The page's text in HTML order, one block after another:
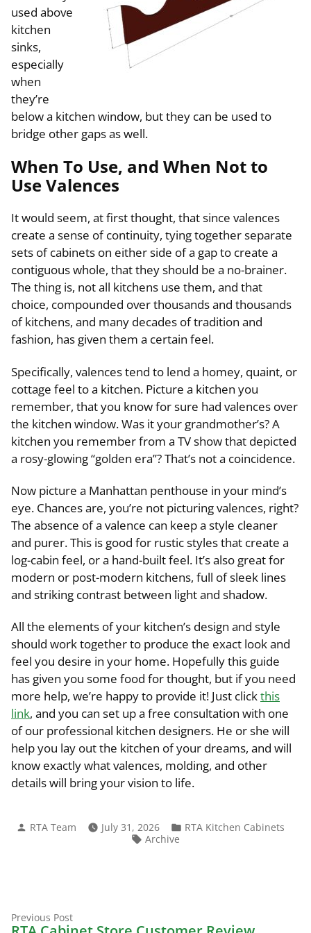
used above
kitchen
sinks,
especially
when
they’re
below a kitchen window, but they can be used to
bridge other gaps as well.
When To Use, and When Not to
Use Valences
It would seem, at first thought, that since valences
create a sense of continuity, tying together separate
sets of cabinets on either side of a gap to create a
contiguous whole, that they should be a no-brainer.
The thing is, not all kitchens use them, and that
choice, compounded over thousands and thousands
of kitchens, and many decades of tradition and
fashion, has given them a certain feel.
Specifically, valences tend to lend a homey, quaint, or
cottage feel to a kitchen. Picture a kitchen you
remember, that you know for sure had valences over
the kitchen window. Was it your grandmother’s? A
kitchen you remember from a TV show that depicted
a rosy-glowing “golden era”? That’s not a coincidence.
Now picture a Manhattan penthouse in your mind’s
eye. Chances are, you’re not picturing valences, right?
The absence of a valence can keep a style cleaner
and purer. This is good for rustic styles that create a
log-cabin feel, or a hand-built feel. It’s also great for
modern or post-modern kitchens, full of sleek lines
and striking contrast between light and shadow.
All the elements of your kitchen’s design and style
should work together to produce the exact look and
feel you desire in your home. Hopefully this guide
has given you some food for thought, but if you need
more help, we’re happy to provide it! Just clickthis
link, and you can set up a free consultation with one
of our professional kitchen designers. He or she will
help you lay out the kitchen of your dreams, and will
know exactly what valences, molding, and other
details will bring your vision to life.
Posted
RTA Team July 31, 2026
Posted
RTA Kitchen Cabinets
Tags:
Archive
Post
Previous PostPrevious
post: